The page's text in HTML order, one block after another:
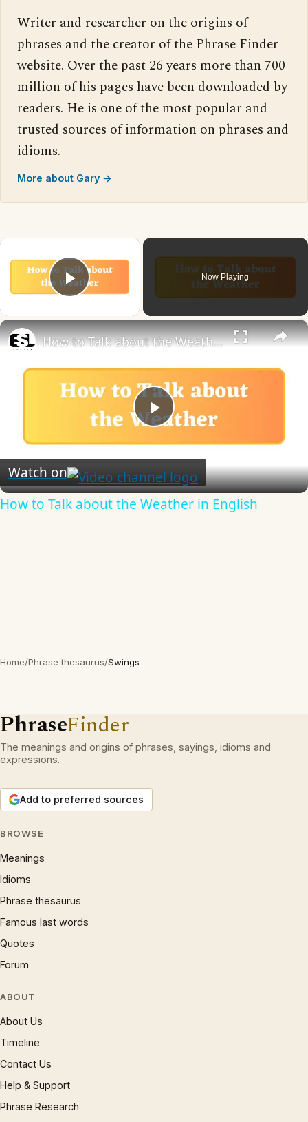
Writer and researcher on the origins of
phrases and the creator of the Phrase Finder
website. Over the past 26 years more than 700
million of his pages have been downloaded by
readers. He is one of the most popular and
trusted sources of information on phrases and
idioms.
More about Gary →
Play Video
Now Playing
×
Play
Video
How to Talk about the Weather in English
Watch on
How to Talk about the Weather in English
Home/Phrase thesaurus/Swings
PhraseFinder
The meanings and origins of phrases, sayings, idioms and
expressions.
Add to preferred sources
BROWSE
Meanings
Idioms
Phrase thesaurus
Famous last words
Quotes
Forum
ABOUT
About Us
Timeline
Contact Us
Help & Support
Phrase Research